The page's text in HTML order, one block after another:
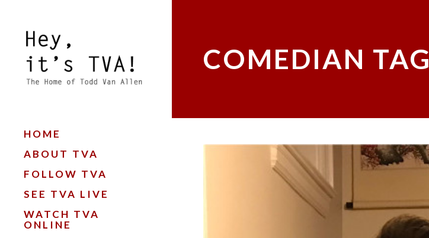
HOME
ABOUT TVA
FOLLOW TVA
SEE TVA LIVE
WATCH TVA
ONLINE
COMEDIAN TAG